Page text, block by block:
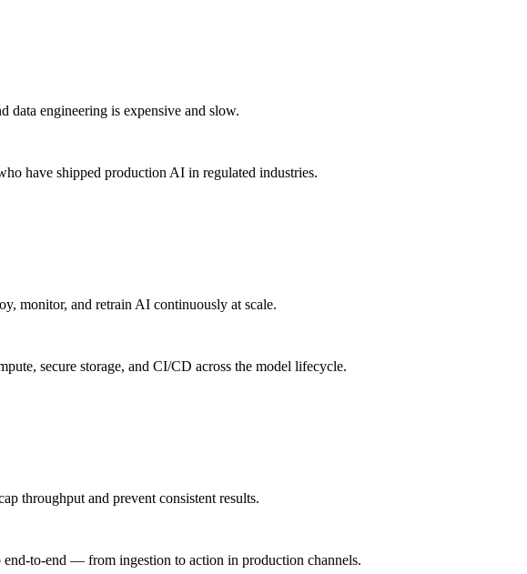
engineering is expensive and slow.
have shipped production AI in regulated industries.
monitor, and retrain AI continuously at scale.
secure storage, and CI/CD across the model lifecycle.
throughput and prevent consistent results.
end-to-end — from ingestion to action in production channels.